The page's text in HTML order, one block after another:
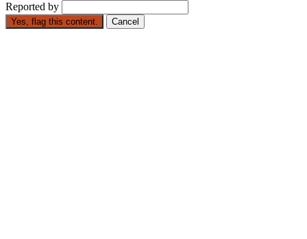
Reported by
Yes, flag this content. Cancel